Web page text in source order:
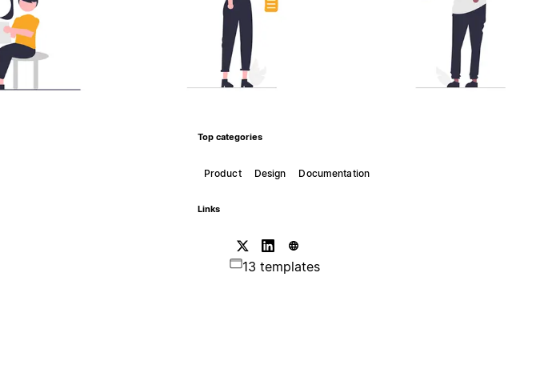
Top categories
Product Design Documentation
Links
13 templates